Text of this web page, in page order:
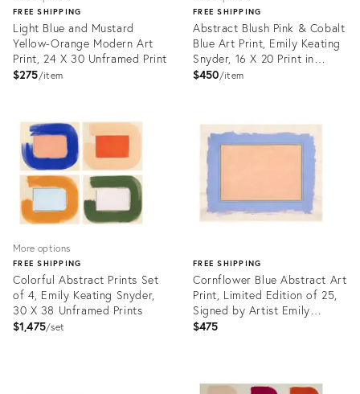
FREE SHIPPING
Light Blue and Mustard
Yellow-Orange Modern Art
Print, 24 X 30 Unframed Print
$275 item
31449491
FREE SHIPPING
Abstract Blush Pink & Cobalt
Blue Art Print, Emily Keating
Snyder, 16 X 20 Print in
Wood Frame
$450 item
31449766
More options
FREE SHIPPING
Colorful Abstract Prints Set
of 4, Emily Keating Snyder,
30 X 38 Unframed Prints
$1,475 set
FREE SHIPPING
Cornflower Blue Abstract Art
Print, Limited Edition of 25,
Signed by Artist Emily
Keating Snyder, 33 X 42 In.
$475
ID: